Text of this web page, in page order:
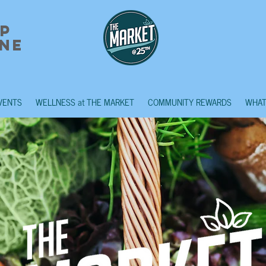
WELLNESS at THE MARKET COMMUNITY REWARDS